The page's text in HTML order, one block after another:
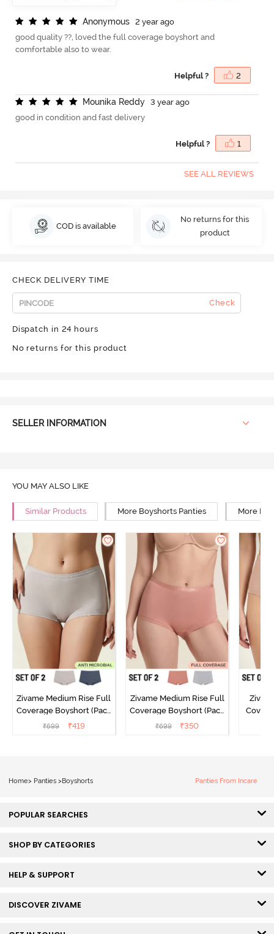
Anonymous
2 year ago
good quality ??, loved the full coverage boyshort and
comfortable also to wear.
Helpful ? 2
Mounika Reddy
3 year ago
good in condition and fast delivery
Helpful ? 1
SEE ALL REVIEWS
COD is available
No returns for this
product
CHECK DELIVERY TIME
Check
Dispatch in 24 hours
No returns for this product
SELLER INFORMATION
YOU MAY ALSO LIKE
Similar Products More Boyshorts Panties More
Zivame Medium Rise Full
Coverage Boyshort (Pack
of 2) - Multicolor
₹699 ₹419
Zivame Medium Rise Full
Coverage Boyshort (Pack
of 2) - Multicolor
₹699 ₹350
Home> Panties >Boyshorts Panties From Incare
POPULAR SEARCHES
SHOP BY CATEGORIES
HELP & SUPPORT
DISCOVER ZIVAME